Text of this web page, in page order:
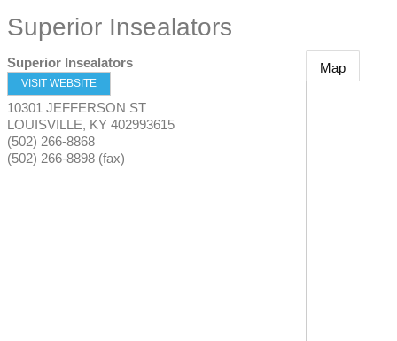
Superior Insealators
Superior Insealators
VISIT WEBSITE
10301 JEFFERSON ST
LOUISVILLE, KY 402993615
(502) 266-8868
(502) 266-8898 (fax)
Map